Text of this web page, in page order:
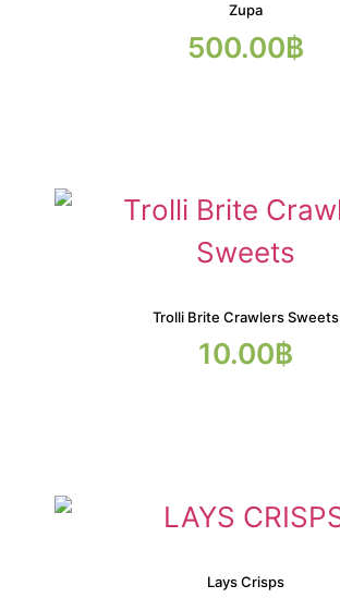
Zupa
500.00฿
Trolli Brite Crawlers Sweets
10.00฿
Lays Crisps